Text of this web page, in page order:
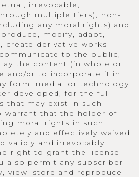
irrevocable,
multiple tiers), non-
any moral rights) and
modify, adapt,
create derivative works
to the public,
the content (in whole or
and/or to incorporate it in
form, media, or technology
developed, for the full
that may exist in such
warrant that the holder of
moral rights in such
and effectively waived
validly and irrevocably
right to grant the license
also permit any subscriber
view, store and reproduce